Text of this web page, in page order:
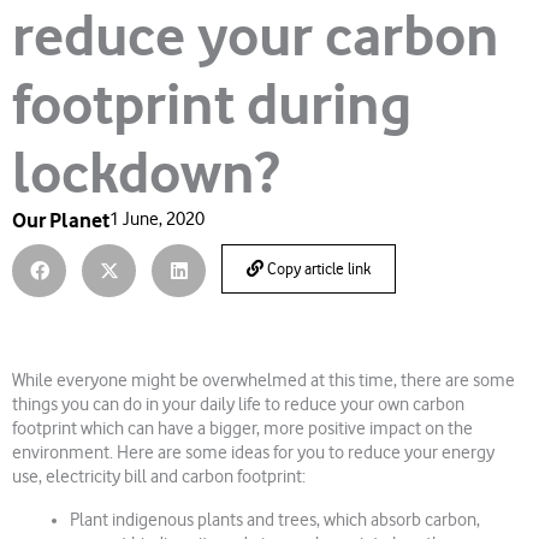
reduce your carbon
footprint during
lockdown?
Our Planet1 June, 2020
Copy article link
While everyone might be overwhelmed at this time, there are some
things you can do in your daily life to reduce your own carbon
footprint which can have a bigger, more positive impact on the
environment. Here are some ideas for you to reduce your energy
use, electricity bill and carbon footprint:
Plant indigenous plants and trees, which absorb carbon,